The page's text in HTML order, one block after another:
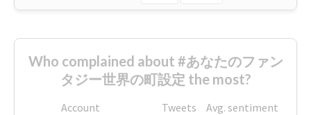
Who complained about #あなたのファン
タジー世界の町設定 the most?
Account Tweets
Avg. sentiment